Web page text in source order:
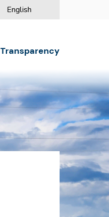
English
is your current preferred
Transparency